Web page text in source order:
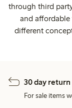
through third
and affordable
different
30 day
For sale items